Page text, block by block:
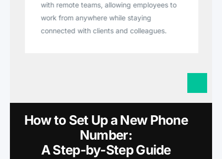
with remote teams, allowing employees to
work from anywhere while staying
connected with clients and colleagues.
How to Set Up a New Phone
Number:
A Step-by-Step Guide